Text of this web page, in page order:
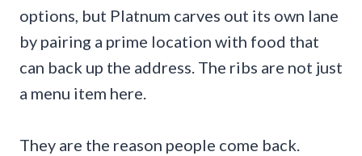
options, but Platnum carves out its own lane
by pairing a prime location with food that
can back up the address. The ribs are not just
a menu item here.
They are the reason people come back.